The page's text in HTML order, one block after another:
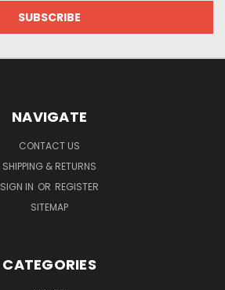
NAVIGATE
CONTACT US
SHIPPING & RETURNS
SIGN IN OR REGISTER
SITEMAP
CATEGORIES